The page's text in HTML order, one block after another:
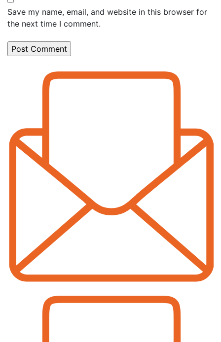
Save my name, email, and website in this browser for
the next time I comment.